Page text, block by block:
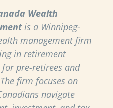
Wealth
is a Winnipeg-
management firm
in retirement
pre-retirees and
firm focuses on
navigate